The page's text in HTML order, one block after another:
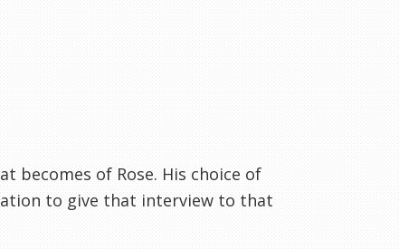
becomes of Rose. His choice of
to give that interview to that